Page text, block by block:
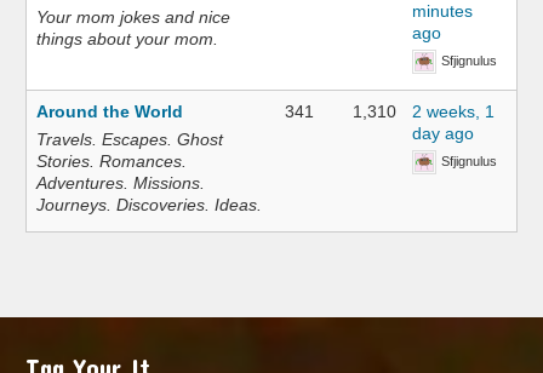
Your mom jokes and nice
things about your mom.
minutes
ago
Sfjignulus
Around the World
Travels. Escapes. Ghost
Stories. Romances.
Adventures. Missions.
Journeys. Discoveries. Ideas.
341 1,310
2 weeks, 1
day ago
Sfjignulus
Tag Your It